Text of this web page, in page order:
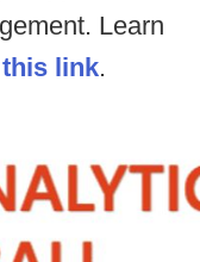
Learn
link.